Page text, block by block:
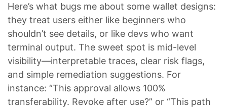
Here’s what bugs me about some wallet designs:
they treat users either like beginners who
shouldn’t see details, or like devs who want
terminal output. The sweet spot is mid-level
visibility—interpretable traces, clear risk flags,
and simple remediation suggestions. For
instance: “This approval allows 100%
transferability. Revoke after use?” or “This path